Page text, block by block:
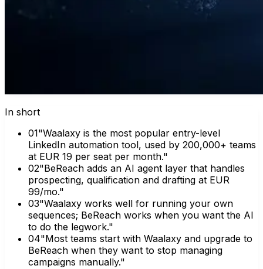
In short
01"Waalaxy is the most popular entry-level
LinkedIn automation tool, used by 200,000+ teams
at EUR 19 per seat per month."
02"BeReach adds an AI agent layer that handles
prospecting, qualification and drafting at EUR
99/mo."
03"Waalaxy works well for running your own
sequences; BeReach works when you want the AI
to do the legwork."
04"Most teams start with Waalaxy and upgrade to
BeReach when they want to stop managing
campaigns manually."